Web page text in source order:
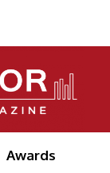
Awards